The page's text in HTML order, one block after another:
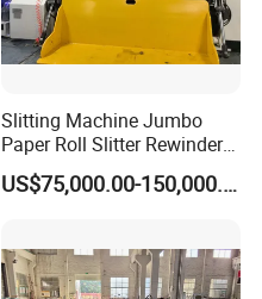
Slitting Machine Jumbo
Paper Roll Slitter Rewinder
Machine Paper Converting
Machine Paper Slitter
US$75,000.00-150,000.00